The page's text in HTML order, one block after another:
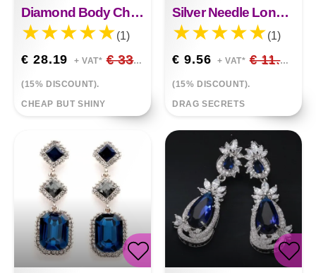
Diamond Body Chain
(1)
€ 28.19 + VAT* € 33.17
(15% DISCOUNT).
CHEAP BUT SHINY
Silver Needle Long Luxury Gemstone Drop Earrings
(1)
€ 9.56 + VAT* € 11.25
(15% DISCOUNT).
DRAG SECRETS